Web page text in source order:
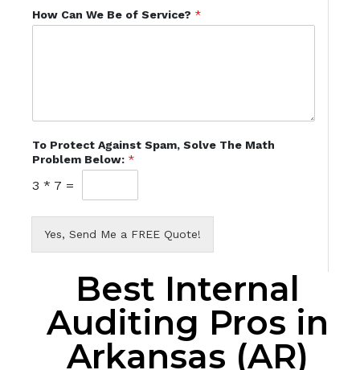
How Can We Be of Service? *
To Protect Against Spam, Solve The Math
Problem Below: *
3 * 7 =
Yes, Send Me a FREE Quote!
Best Internal
Auditing Pros in
Arkansas (AR)